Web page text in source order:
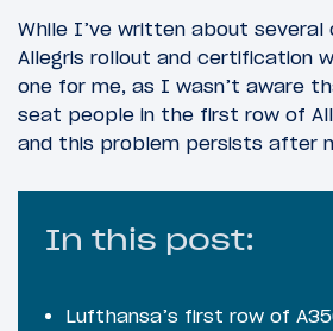
While I’ve written about several
Allegris rollout and certification
one for me, as I wasn’t aware
seat people in the first row of
and this problem persists after
In this post:
Lufthansa’s first row of